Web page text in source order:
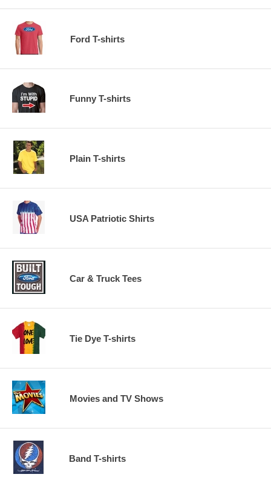
Ford T-shirts
Funny T-shirts
Plain T-shirts
USA Patriotic Shirts
Car & Truck Tees
Tie Dye T-shirts
Movies and TV Shows
Band T-shirts